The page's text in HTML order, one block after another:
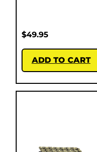
$49.95
ADD TO CART